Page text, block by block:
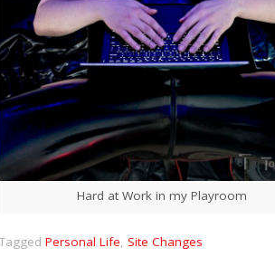
Hard at Work in my Playroom
Tagged Personal Life, Site Changes